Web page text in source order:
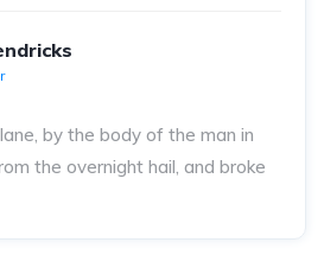
by the body of the man in
the overnight hail, and broke